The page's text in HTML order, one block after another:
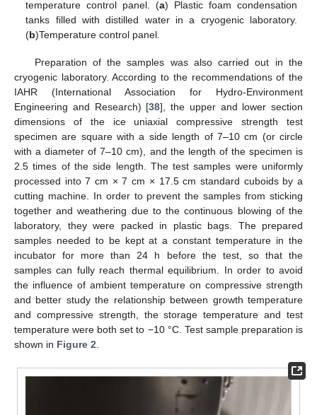
temperature control panel. (a) Plastic foam condensation
tanks filled with distilled water in a cryogenic laboratory.
(b)Temperature control panel.
Preparation of the samples was also carried out in the
cryogenic laboratory. According to the recommendations of the
IAHR (International Association for Hydro-Environment
Engineering and Research) [38], the upper and lower section
dimensions of the ice uniaxial compressive strength test
specimen are square with a side length of 7–10 cm (or circle
with a diameter of 7–10 cm), and the length of the specimen is
2.5 times of the side length. The test samples were uniformly
processed into 7 cm × 7 cm × 17.5 cm standard cuboids by a
cutting machine. In order to prevent the samples from sticking
together and weathering due to the continuous blowing of the
laboratory, they were packed in plastic bags. The prepared
samples needed to be kept at a constant temperature in the
incubator for more than 24 h before the test, so that the
samples can fully reach thermal equilibrium. In order to avoid
the influence of ambient temperature on compressive strength
and better study the relationship between growth temperature
and compressive strength, the storage temperature and test
temperature were both set to −10 °C. Test sample preparation is
shown in Figure 2